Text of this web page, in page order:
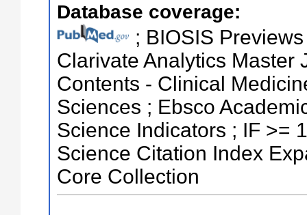
Database coverage:
; BIOSIS
Clarivate Analytics Master
Contents - Clinical
Sciences ; Ebsco
Science Indicators ; IF >=
Science Citation Index
Core Collection